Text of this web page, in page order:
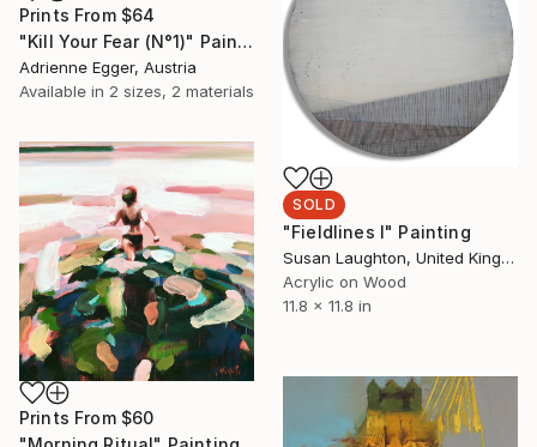
Prints From $64
"Kill Your Fear (N°1)" Painting
Adrienne Egger, Austria
Available in 2 sizes, 2 materials
SOLD
"Fieldlines I" Painting
Susan Laughton, United Kingdom
Acrylic on Wood
11.8 x 11.8 in
Prints From $60